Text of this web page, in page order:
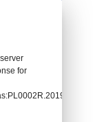
for